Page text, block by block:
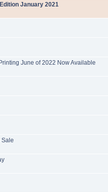
January 2021
June of 2022 Now Available
Sale